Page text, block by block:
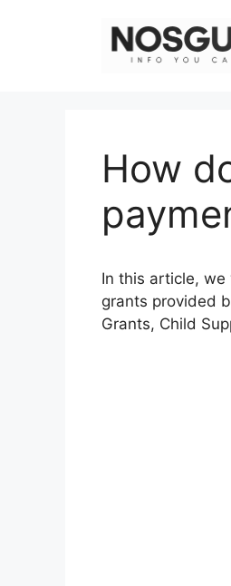
How
In this article, we
grants provided
Grants, Child